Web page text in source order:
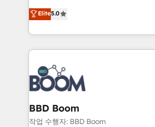
stratégies d'acquisition
inbound, automatisation
emailing) Informations clés : - 10 ans d'expérience -
100+ intégrations CRM
experts conseil - 150
cumulées
Vonazon turns marketing
measurable, scalable growth.
enterprise-grade campaigns,
builds scalable strategies that
revenue. ⚙️ HubSpot Integration & Optimization •
Seamless CRM, CMS, and
Complex platform migrations
Custom APIs and third-party
End Revenue Acceleration •
Elite5.0
BBD Boom
작업 수행자: BBD Boom